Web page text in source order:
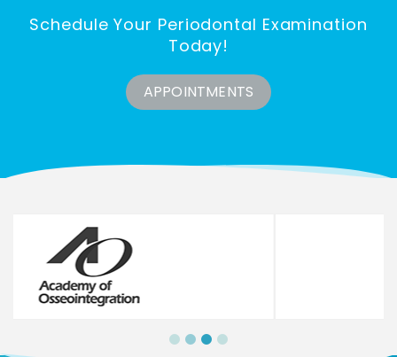
Schedule Your Periodontal Examination
Today!
APPOINTMENTS